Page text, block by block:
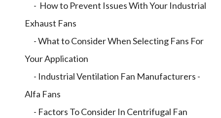
- How to Prevent Issues With Your Industrial
Exhaust Fans
- What to Consider When Selecting Fans For
Your Application
- Industrial Ventilation Fan Manufacturers -
Alfa Fans
- Factors To Consider In Centrifugal Fan